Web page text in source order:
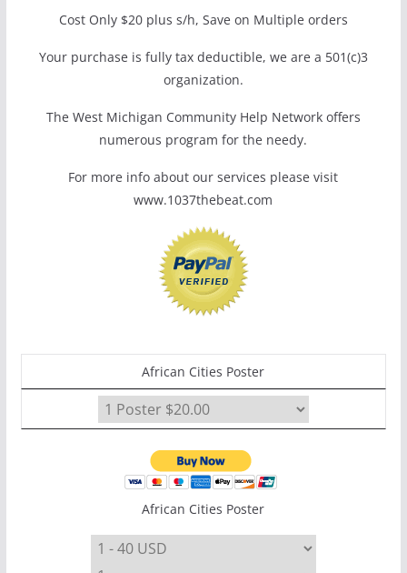
Cost Only $20 plus s/h, Save on Multiple orders
Your purchase is fully tax deductible, we are a 501(c)3
organization.
The West Michigan Community Help Network offers
numerous program for the needy.
For more info about our services please visit
www.1037thebeat.com
African Cities Poster
African Cities Poster